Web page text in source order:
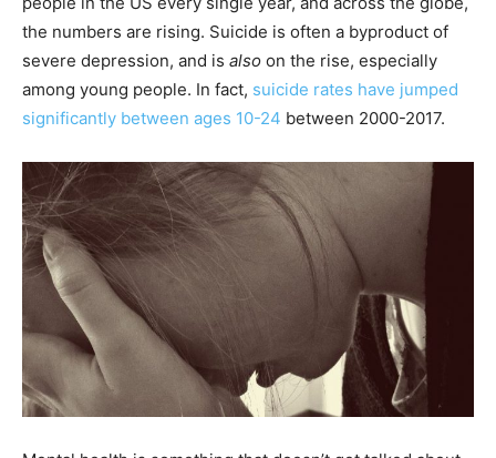
the numbers are rising. Suicide is often a byproduct of
severe depression, and is also on the rise, especially
among young people. In fact, suicide rates have jumped
significantly between ages 10-24 between 2000-2017.